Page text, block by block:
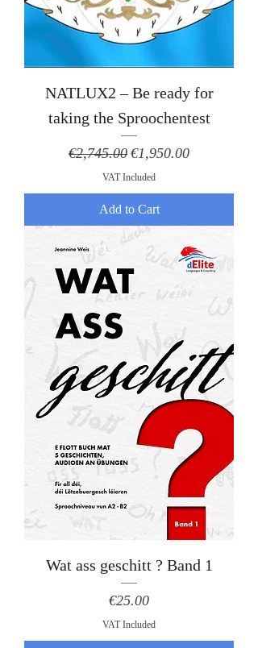
NATLUX2 – Be ready for
taking the Sproochentest
Regular Price
€2,745.00 Sale Price
€1,950.00
VAT Included
Add to Cart
Wat ass geschitt ? Band 1
Price
€25.00
VAT Included